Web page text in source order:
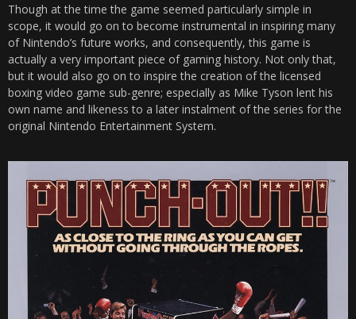
Though at the time the game seemed particularly simple in
scope, it would go on to become instrumental in inspiring many
of Nintendo’s future works, and consequently, this game is
actually a very important piece of gaming history. Not only that,
but it would also go on to inspire the creation of the licensed
boxing video game sub-genre; especially as Mike Tyson lent his
own name and likeness to a later instalment of the series for the
original Nintendo Entertainment System.